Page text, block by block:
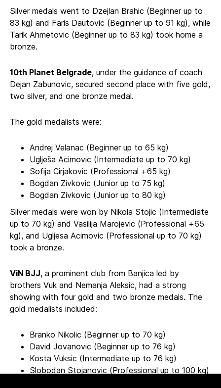
Silver medals went to Dzejlan Brahic (Beginner up to
83 kg) and Faris Dautovic (Beginner up to 91 kg), while
Tarik Ahmetovic (Beginner up to 83 kg) took home a
bronze.
10th Planet Belgrade, under the guidance of coach
Dejan Zabunovic, secured second place with five gold,
two silver, and one bronze medal.
The gold medalists were:
Andrej Velanac (Beginner up to 65 kg)
Uglješa Acimovic (Intermediate up to 70 kg)
Sofija Cirjakovic (Professional +65 kg)
Bogdan Zivkovic (Junior up to 75 kg)
Bogdan Zivkovic (Junior up to 80 kg)
Silver medals were won by Nikola Stojic (Intermediate
up to 70 kg) and Vasilija Marojevic (Professional +65
kg), and Ugljesa Acimovic (Professional up to 70 kg)
took a bronze.
ViN BJJ, a prominent club from Banjica led by
brothers Vuk and Nemanja Aleksic, had a strong
showing with four gold and two bronze medals. The
gold medalists included:
Branko Nikolic (Beginner up to 70 kg)
David Jovanovic (Beginner up to 76 kg)
Kosta Vuksic (Intermediate up to 76 kg)
Slobodan Stojanovic (Professional up to 100 kg)